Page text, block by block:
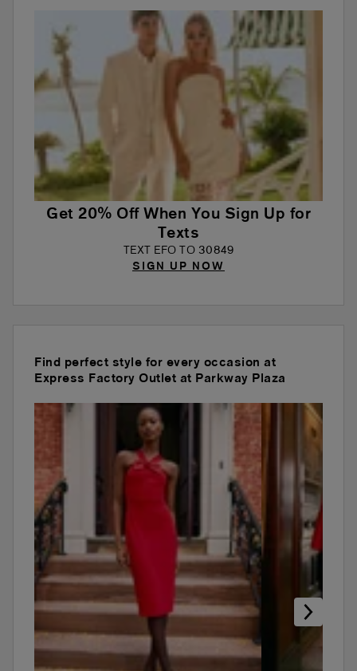
Get 20% Off When You Sign Up for
Texts
TEXT EFO TO 30849
SIGN UP NOW
Find perfect style for every occasion at
Express Factory Outlet at Parkway Plaza